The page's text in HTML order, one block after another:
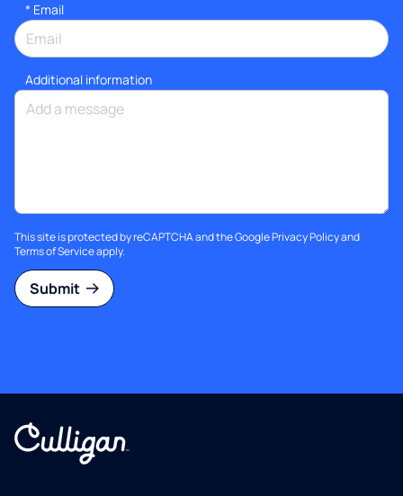
* Email
Additional information
This site is protected by reCAPTCHA and the GooglePrivacy Policyand
Terms of Serviceapply.
Submit